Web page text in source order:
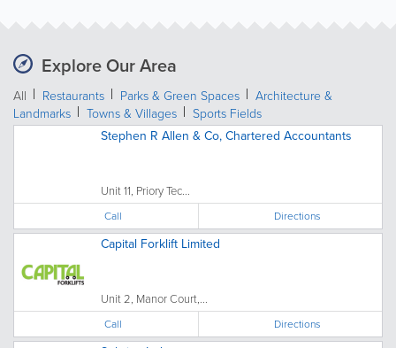
Explore Our Area
All Restaurants Parks & Green Spaces
Architecture &
Landmarks
Towns & Villages Sports Fields
Stephen R Allen & Co, Chartered Accountants
Unit 11, Priory Tec...
Call Directions
Capital Forklift Limited
Unit 2, Manor Court,...
Call Directions